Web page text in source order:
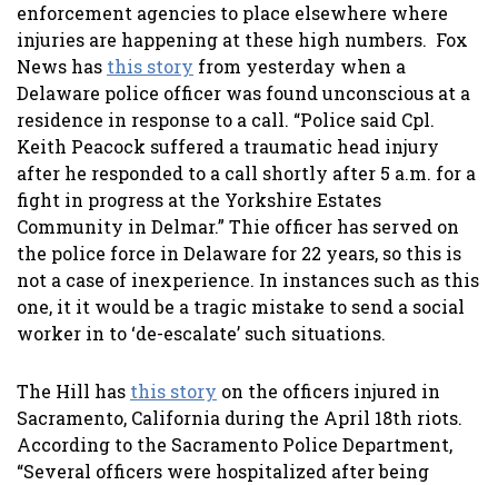
enforcement agencies to place elsewhere where
injuries are happening at these high numbers. Fox
News has this story from yesterday when a
Delaware police officer was found unconscious at a
residence in response to a call. “Police said Cpl.
Keith Peacock suffered a traumatic head injury
after he responded to a call shortly after 5 a.m. for a
fight in progress at the Yorkshire Estates
Community in Delmar.” Thie officer has served on
the police force in Delaware for 22 years, so this is
not a case of inexperience. In instances such as this
one, it it would be a tragic mistake to send a social
worker in to ‘de-escalate’ such situations.
The Hill has this story on the officers injured in
Sacramento, California during the April 18th riots.
According to the Sacramento Police Department,
“Several officers were hospitalized after being